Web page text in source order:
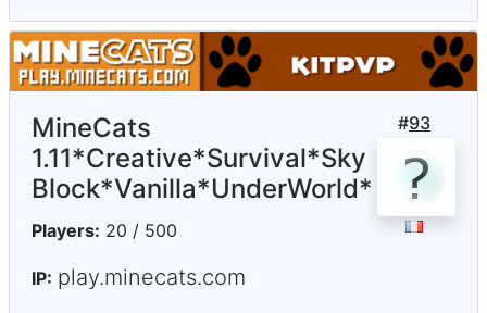
#93
MineCats
1.11*Creative*Survival*Sky
Block*Vanilla*UnderWorld*
Players: 20 / 500
IP: play.minecats.com